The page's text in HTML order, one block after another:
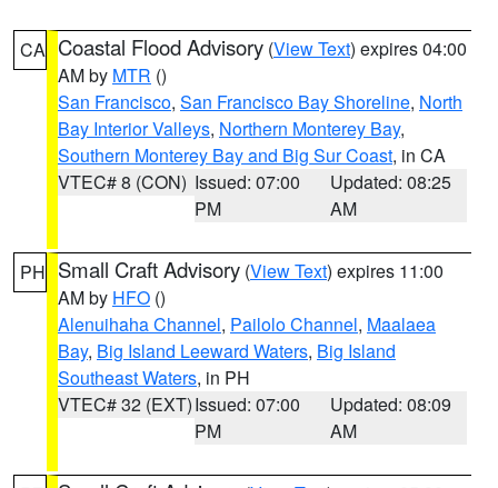
CA Coastal Flood Advisory (View Text) expires 04:00
AM by MTR ()
San Francisco, San Francisco Bay Shoreline, North
Bay Interior Valleys, Northern Monterey Bay,
Southern Monterey Bay and Big Sur Coast, in CA
VTEC# 8 (CON) Issued: 07:00
PM
Updated: 08:25
AM
PH Small Craft Advisory (View Text) expires 11:00
AM by HFO ()
Alenuihaha Channel, Pailolo Channel, Maalaea
Bay, Big Island Leeward Waters, Big Island
Southeast Waters, in PH
VTEC# 32 (EXT)Issued: 07:00
PM
Updated: 08:09
AM